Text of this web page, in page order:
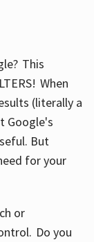
This
When
(literally a
Google's
But
for your
or
Do you